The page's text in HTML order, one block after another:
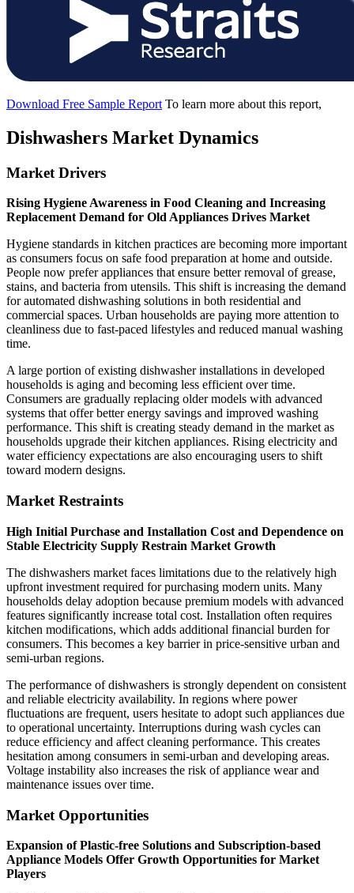
Download Free Sample Report To learn more about this report,
Dishwashers Market Dynamics
Market Drivers
Rising Hygiene Awareness in Food Cleaning and Increasing
Replacement Demand for Old Appliances Drives Market
Hygiene standards in kitchen practices are becoming more important
as consumers focus on safe food preparation at home and outside.
People now prefer appliances that ensure better removal of grease,
stains, and bacteria from utensils. This shift is increasing the demand
for automated dishwashing solutions in both residential and
commercial spaces. Urban households are paying more attention to
cleanliness due to fast-paced lifestyles and reduced manual washing
time.
A large portion of existing dishwasher installations in developed
households is aging and becoming less efficient over time.
Consumers are gradually replacing older models with advanced
systems that offer better energy savings and improved washing
performance. This shift is creating steady demand in the market as
households upgrade their kitchen appliances. Rising electricity and
water efficiency expectations are also encouraging users to shift
toward modern designs.
Market Restraints
High Initial Purchase and Installation Cost and Dependence on
Stable Electricity Supply Restrain Market Growth
The dishwashers market faces limitations due to the relatively high
upfront investment required for purchasing modern units. Many
households delay adoption because premium models with advanced
features significantly increase total cost. Installation often requires
kitchen modifications, which adds additional financial burden for
consumers. This becomes a key barrier in price-sensitive urban and
semi-urban regions.
The performance of dishwashers is strongly dependent on consistent
and reliable electricity availability. In regions where power
fluctuations are frequent, users hesitate to adopt such appliances due
to operational uncertainty. Interruptions during wash cycles can
reduce efficiency and affect cleaning performance. This creates
hesitation among consumers in semi-urban and developing areas.
Voltage instability also increases the risk of appliance wear and
maintenance issues over time.
Market Opportunities
Expansion of Plastic-free Solutions and Subscription-based
Appliance Models Offer Growth Opportunities for Market
Players